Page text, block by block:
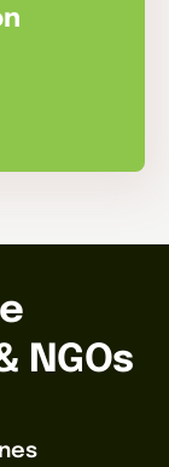
NGOs